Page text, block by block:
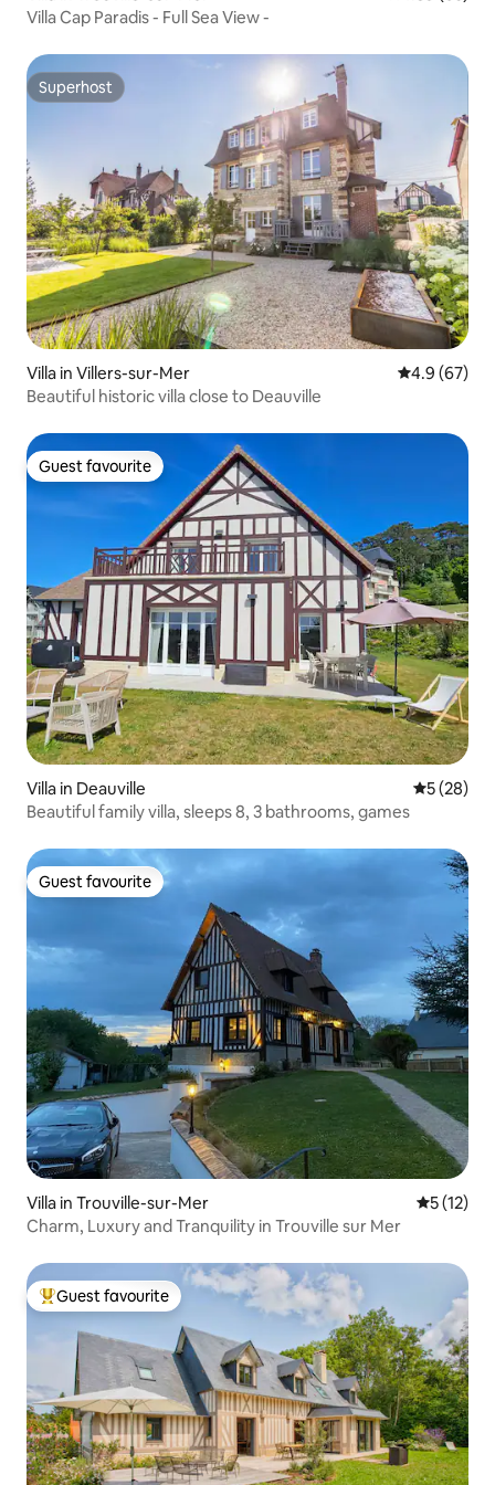
Villa Cap Paradis - Full Sea View -
Superhost
Superhost
Villa in Villers-sur-Mer 4.9 out of 5
4.9 (67)
Beautiful historic villa close to Deauville
Guest favourite
Guest favourite
Villa in Deauville 5 out of 5
5 (28)
Beautiful family villa, sleeps 8, 3 bathrooms, games
Guest favourite
Guest favourite
Villa in Trouville-sur-Mer 5 out of 5
5 (12)
Charm, Luxury and Tranquility in Trouville sur Mer
Top guest favourite
Guest favourite